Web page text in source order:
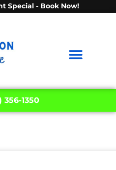
Special - Book Now!
356-1350